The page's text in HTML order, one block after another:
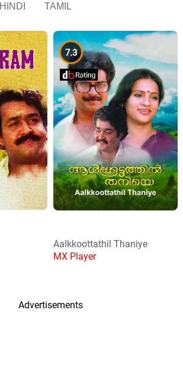
HINDI TAMIL
7.3
Aalkkoottathil Thaniye
MX Player
Advertisements